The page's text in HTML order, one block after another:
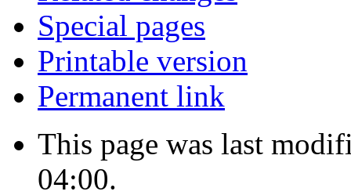
Special pages
Printable version
Permanent link
This page was last
04:00.